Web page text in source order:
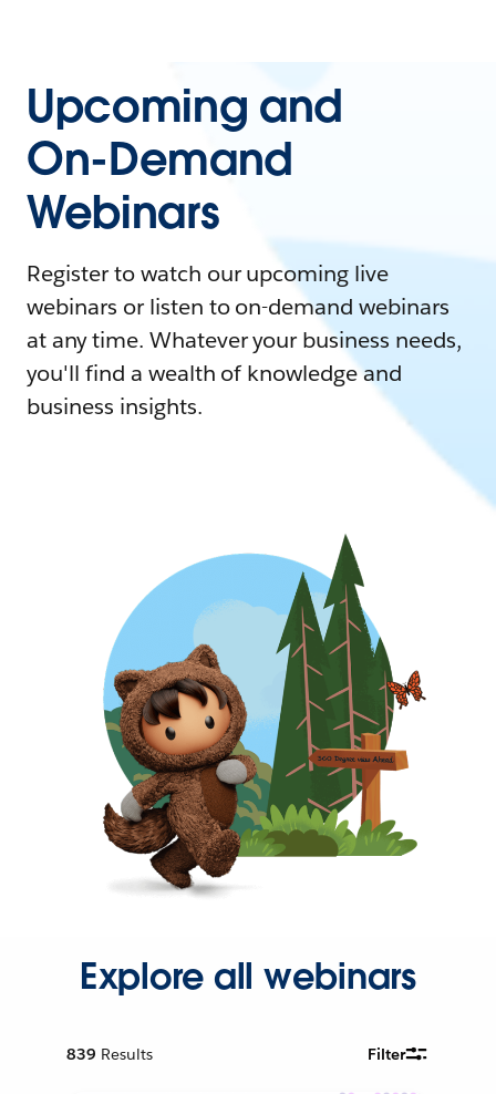
Upcoming and
On-Demand
Webinars
Register to watch our upcoming live
webinars or listen to on-demand webinars
at any time. Whatever your business needs,
you'll find a wealth of knowledge and
business insights.
Explore all webinars
839 Results Filter